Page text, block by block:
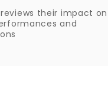
their impact on
and